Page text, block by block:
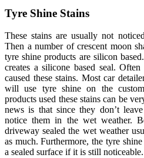
Tyre Shine Stains
These stains are usually not
Then a number of crescent moon
tyre shine products are silicon
creates a silicone based seal.
caused these stains. Most car
will use tyre shine on the
products used these stains can be
news is that since they don’t
notice them in the wet weather.
driveway sealed the wet weather
as much. Furthermore, the tyre
a sealed surface if it is still noticeable.